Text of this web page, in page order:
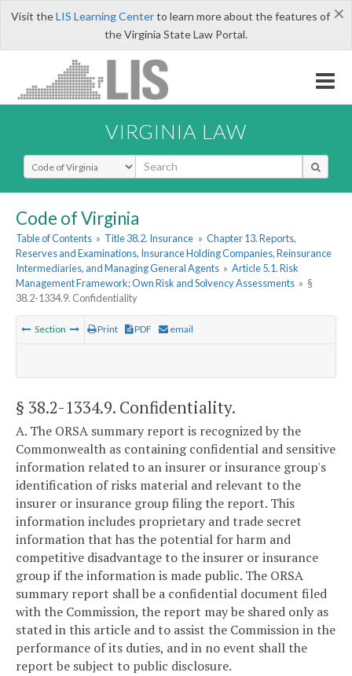
×
Visit theLIS Learning Centerto learn more about the features of
the Virginia State Law Portal.
VIRGINIA LAW
Select Search Type
Code of Virginia
Table of Contents » Title 38.2. Insurance » Chapter 13. Reports,
Reserves and Examinations, Insurance Holding Companies, Reinsurance
Intermediaries, and Managing General Agents » Article 5.1. Risk
Management Framework; Own Risk and Solvency Assessments » §
38.2-1334.9. Confidentiality
Section Print PDF email
§ 38.2-1334.9. Confidentiality.
A. The ORSA summary report is recognized by the
Commonwealth as containing confidential and sensitive
information related to an insurer or insurance group's
identification of risks material and relevant to the
insurer or insurance group filing the report. This
information includes proprietary and trade secret
information that has the potential for harm and
competitive disadvantage to the insurer or insurance
group if the information is made public. The ORSA
summary report shall be a confidential document filed
with the Commission, the report may be shared only as
stated in this article and to assist the Commission in the
performance of its duties, and in no event shall the
report be subject to public disclosure.